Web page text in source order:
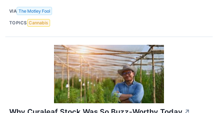
VIA The Motley Fool
TOPICS Cannabis